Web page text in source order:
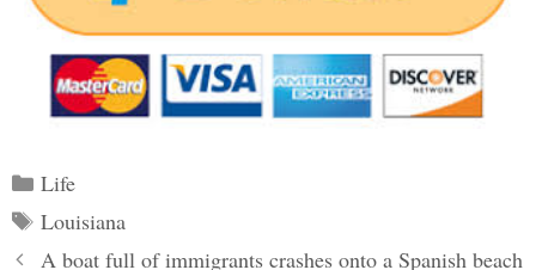
Categories
Life
Tags
Louisiana
PostA boat full of immigrants crashes onto a Spanish beach